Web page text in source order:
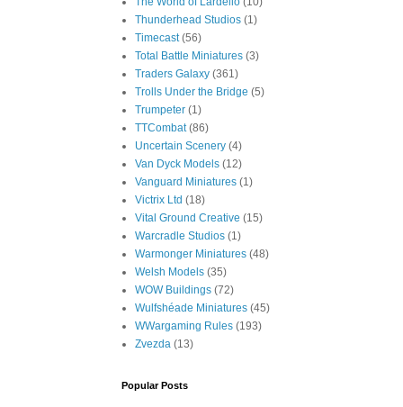
Thunderhead Studios (1)
Timecast (56)
Total Battle Miniatures (3)
Traders Galaxy (361)
Trolls Under the Bridge (5)
Trumpeter (1)
TTCombat (86)
Uncertain Scenery (4)
Van Dyck Models (12)
Vanguard Miniatures (1)
Victrix Ltd (18)
Vital Ground Creative (15)
Warcradle Studios (1)
Warmonger Miniatures (48)
Welsh Models (35)
WOW Buildings (72)
Wulfshéade Miniatures (45)
WWargaming Rules (193)
Zvezda (13)
Popular Posts